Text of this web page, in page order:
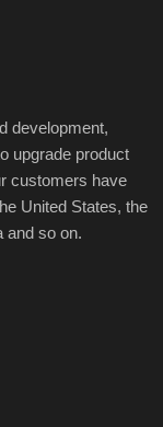
development,
upgrade product
customers have
United States, the
and so on.